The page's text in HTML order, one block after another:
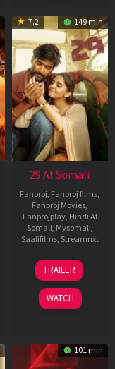
7.2 149 min
29 Af Somali
Fanproj, Fanproj films,
Fanproj Movies,
Fanprojplay, Hindi Af
Somali, Mysomali,
Saafifilms, Streamnxt
08
May
2026
TRAILER
WATCH
101 min